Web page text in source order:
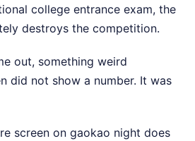
college entrance exam, the
destroys the competition.
out, something weird
did not show a number. It was
screen on gaokao night does